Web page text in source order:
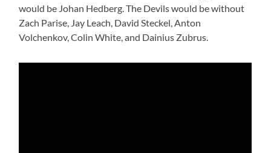
would be Johan Hedberg. The Devils would be without
Zach Parise, Jay Leach, David Steckel, Anton
Volchenkov, Colin White, and Dainius Zubrus.